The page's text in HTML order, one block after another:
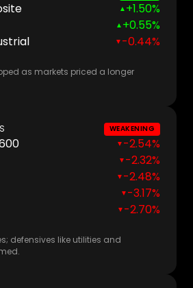
▲ +1.50%
▲ +0.55%
▼ -0.44%
as markets priced a longer
WEAKENING
▼ -2.54%
▼ -2.32%
▼ -2.48%
▼ -3.17%
▼ -2.70%
defensives like utilities and